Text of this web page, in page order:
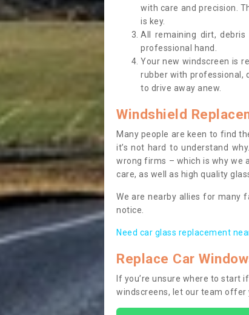
with care and precision.
is key.
All remaining dirt,
professional hand.
Your new windscreen is
rubber with professional,
to drive away anew.
Windshield
Many people are keen to find
it’s not hard to understand
wrong firms – which is why we
care, as well as high quality
We are nearby allies for many
notice.
Need car glass replacement
Replace Car
If you’re unsure where to start
windscreens, let our team offer